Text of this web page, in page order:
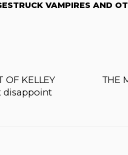
VAMPIRES AND
OF KELLEY
disappoint
THE